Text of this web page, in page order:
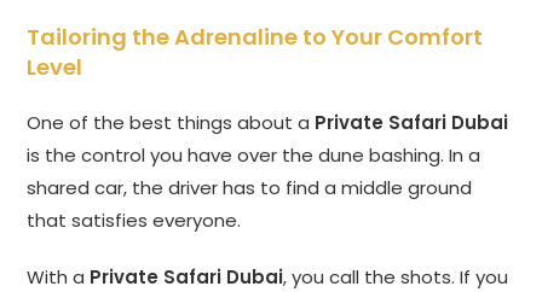
Tailoring the Adrenaline to Your Comfort
Level
One of the best things about a Private Safari Dubai
is the control you have over the dune bashing. In a
shared car, the driver has to find a middle ground
that satisfies everyone.
With a Private Safari Dubai, you call the shots. If you